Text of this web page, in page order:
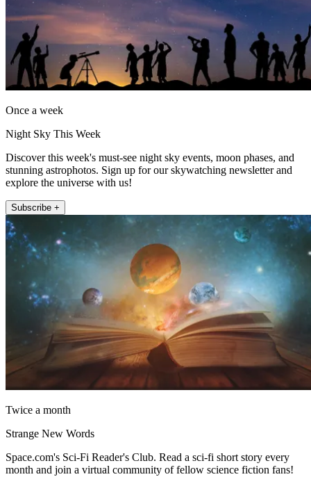
Once a week
Night Sky This Week
Discover this week's must-see night sky events, moon phases, and
stunning astrophotos. Sign up for our skywatching newsletter and
explore the universe with us!
Subscribe +
Twice a month
Strange New Words
Space.com's Sci-Fi Reader's Club. Read a sci-fi short story every
month and join a virtual community of fellow science fiction fans!